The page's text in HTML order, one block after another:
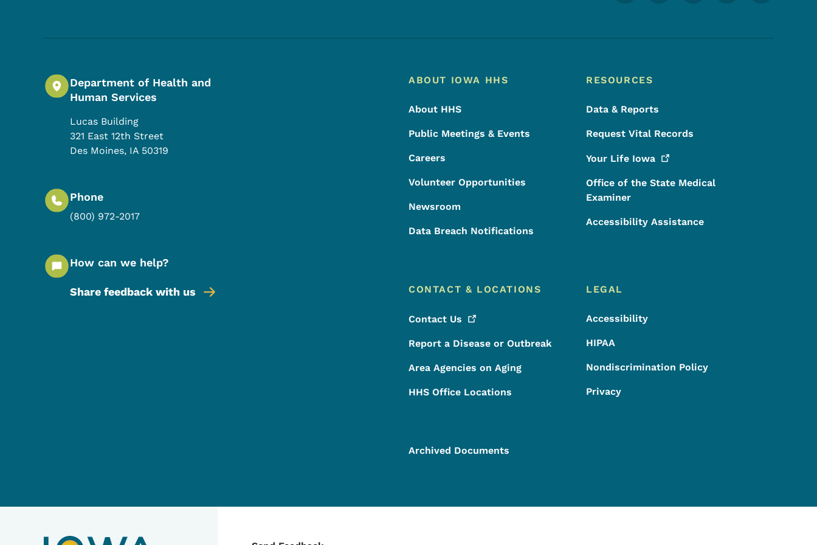
Department of Health and
Human Services
Lucas Building
321 East 12th Street
Des Moines, IA 50319
Phone
(800) 972-2017
How can we help?
Share feedback with us
Footer Menu
Footer
ABOUT IOWA HHS
About HHS
Public Meetings & Events
Careers
Volunteer Opportunities
Newsroom
Data Breach Notifications
RESOURCES
Data & Reports
Request Vital Records
Your Life Iowa
Office of the State Medical
Examiner
Accessibility Assistance
CONTACT & LOCATIONS
Contact Us
Report a Disease or Outbreak
Area Agencies on Aging
HHS Office Locations
LEGAL
Accessibility
HIPAA
Nondiscrimination Policy
Privacy
Archived Documents